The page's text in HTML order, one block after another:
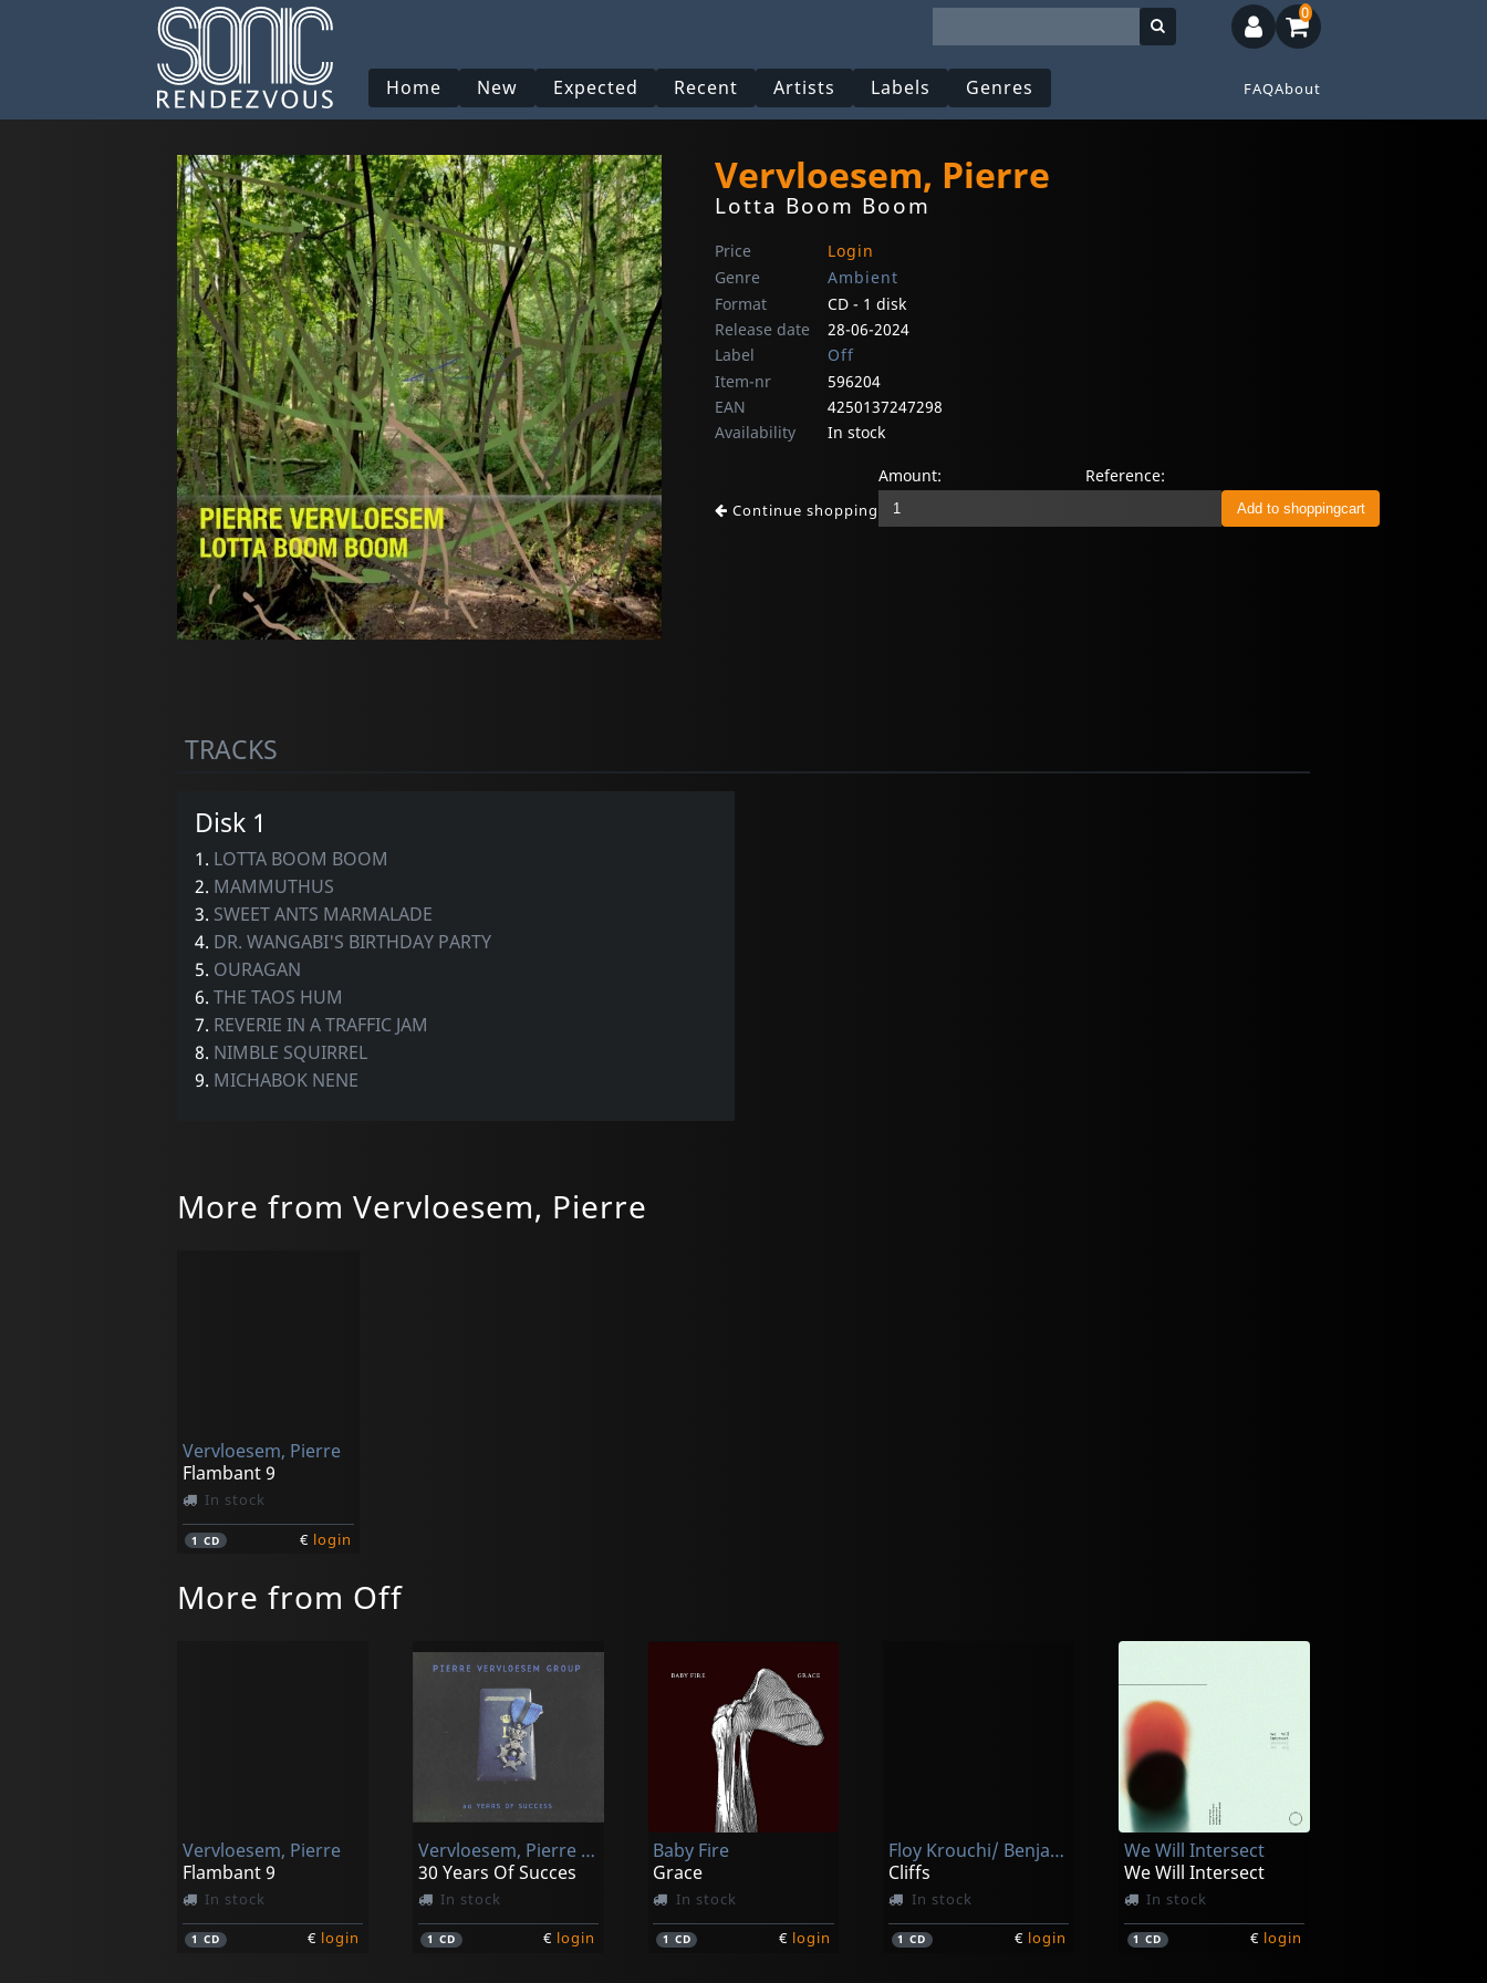
Home New Expected Recent Artists Labels Genres FAQAbout
0
Vervloesem, Pierre
Lotta Boom Boom
Price
Login
Genre
Ambient
Format
CD - 1 disk
Release date
28-06-2024
Label
Off
Item-nr
596204
EAN
4250137247298
Availability
In stock
Continue shopping
Amount: Reference:
TRACKS
Disk 1
1. LOTTA BOOM BOOM
2. MAMMUTHUS
3. SWEET ANTS MARMALADE
4. DR. WANGABI'S BIRTHDAY PARTY
5. OURAGAN
6. THE TAOS HUM
7. REVERIE IN A TRAFFIC JAM
8. NIMBLE SQUIRREL
9. MICHABOK NENE
More from Vervloesem, Pierre
Vervloesem, Pierre
Flambant 9
In stock
1CD € login
More from Off
Vervloesem, Pierre
Flambant 9
In stock
1CD € login
Vervloesem, Pierre -group-
30 Years Of Succes
In stock
1 CD € login
Baby Fire
Grace
In stock
1 CD € login
Floy Krouchi/ Benjamin Sanz/ James Barnd Lewis
Cliffs
In stock
1CD € login
We Will Intersect
We Will Intersect
In stock
1CD € login